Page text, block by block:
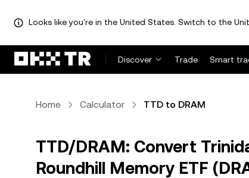
Looks like you're in the United States. Switch to the
Discover Trade Smart
Home Calculator TTD to DRAM
TTD/DRAM: Convert
Roundhill Memory ETF